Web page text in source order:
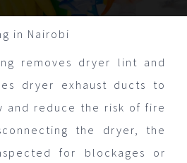
in Nairobi
removes dryer lint and
dryer exhaust ducts to
and reduce the risk of fire
the dryer, the
for blockages or